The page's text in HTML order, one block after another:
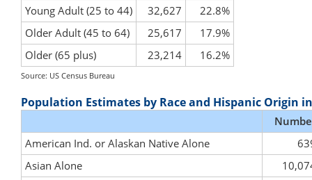
Young Adult (25 to 44)
32,627
22.8%
Older Adult (45 to 64)
25,617
17.9%
Older (65 plus)
23,214 16.2%
Source: US Census Bureau
Population Estimates by Race and Hispanic Origin
American Ind. or Alaskan Native Alone
Asian Alone